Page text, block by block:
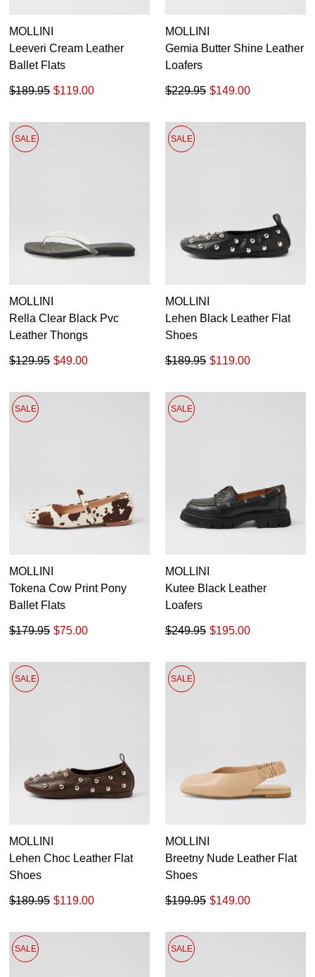
MOLLINI
Leeveri Cream Leather
Ballet Flats
$119.00
$189.95
MOLLINI
Gemia Butter Shine Leather
Loafers
$149.00
$229.95
SALE
MOLLINI
Rella Clear Black Pvc
Leather Thongs
$49.00
$129.95
SALE
MOLLINI
Lehen Black Leather Flat
Shoes
$119.00
$189.95
SALE
MOLLINI
Tokena Cow Print Pony
Ballet Flats
$75.00
$179.95
SALE
MOLLINI
Kutee Black Leather
Loafers
$195.00
$249.95
SALE
MOLLINI
Lehen Choc Leather Flat
Shoes
$119.00
$189.95
SALE
MOLLINI
Breetny Nude Leather Flat
Shoes
$149.00
$199.95
SALE SALE